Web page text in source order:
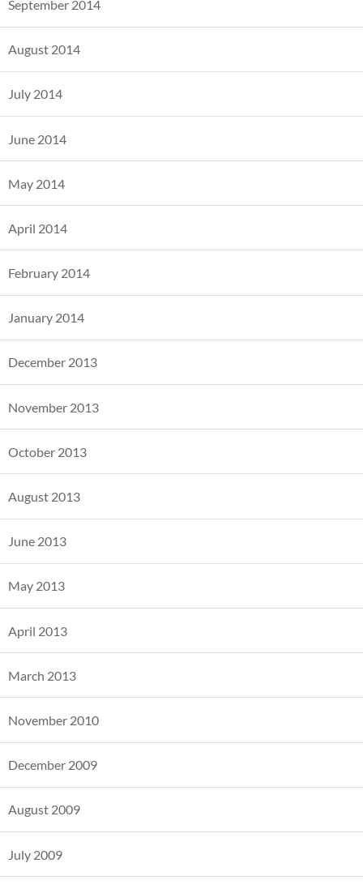
September 2014
August 2014
July 2014
June 2014
May 2014
April 2014
February 2014
January 2014
December 2013
November 2013
October 2013
August 2013
June 2013
May 2013
April 2013
March 2013
November 2010
December 2009
August 2009
July 2009